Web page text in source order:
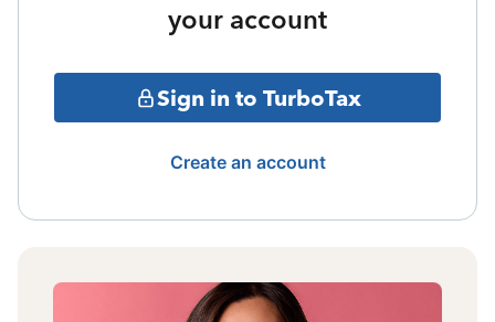
your account
Sign in to TurboTax
Create an account